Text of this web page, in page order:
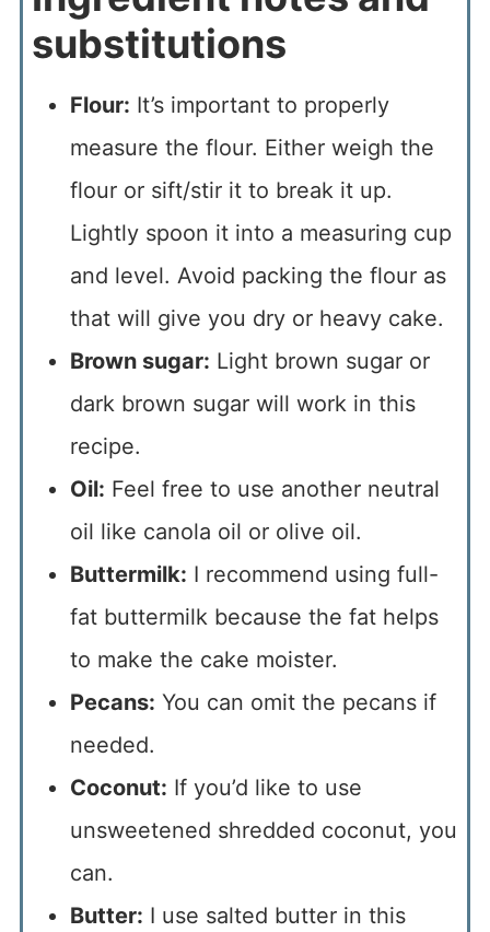
substitutions
Flour: It’s important to properly
measure the flour. Either weigh the
flour or sift/stir it to break it up.
Lightly spoon it into a measuring cup
and level. Avoid packing the flour as
that will give you dry or heavy cake.
Brown sugar: Light brown sugar or
dark brown sugar will work in this
recipe.
Oil: Feel free to use another neutral
oil like canola oil or olive oil.
Buttermilk: I recommend using full-
fat buttermilk because the fat helps
to make the cake moister.
Pecans: You can omit the pecans if
needed.
Coconut: If you’d like to use
unsweetened shredded coconut, you
can.
Butter: I use salted butter in this